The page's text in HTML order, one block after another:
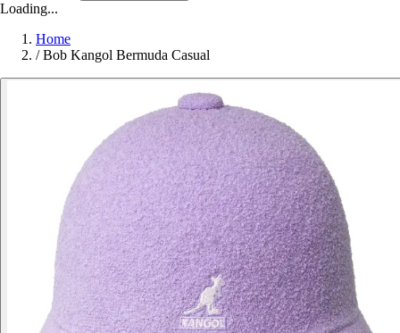
Loading...
Home
/ Bob Kangol Bermuda Casual